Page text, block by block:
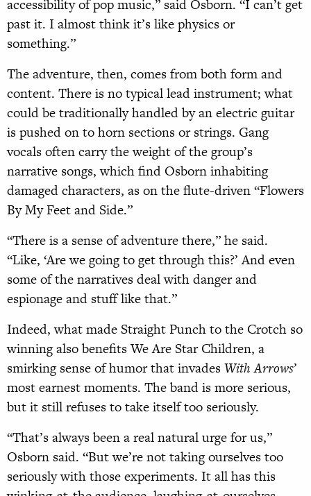
accessibility of pop music,” said Osborn. “I can’t get
past it. I almost think it’s like physics or
something.”
The adventure, then, comes from both form and
content. There is no typical lead instrument; what
could be traditionally handled by an electric guitar
is pushed on to horn sections or strings. Gang
vocals often carry the weight of the group’s
narrative songs, which find Osborn inhabiting
damaged characters, as on the flute-driven “Flowers
By My Feet and Side.”
“There is a sense of adventure there,” he said.
“Like, ‘Are we going to get through this?’ And even
some of the narratives deal with danger and
espionage and stuff like that.”
Indeed, what made Straight Punch to the Crotch so
winning also benefits We Are Star Children, a
smirking sense of humor that invadesWith Arrows’
most earnest moments. The band is more serious,
but it still refuses to take itself too seriously.
“That’s always been a real natural urge for us,”
Osborn said. “But we’re not taking ourselves too
seriously with those experiments. It all has this